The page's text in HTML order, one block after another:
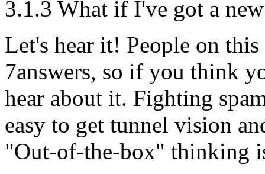
3.1.3 What if I've got a
Let's hear it! People on
7answers, so if you think
hear about it. Fighting
easy to get tunnel vision
"Out-of-the-box" thinking